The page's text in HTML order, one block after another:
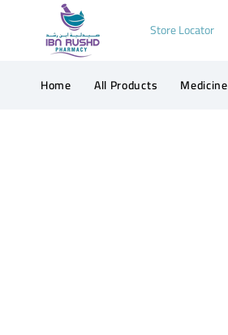
Store Locator
Home All Products Medicine